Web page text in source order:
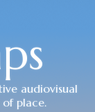
audiovisual
of place.